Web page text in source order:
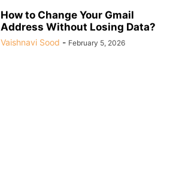
How to Change Your Gmail
Address Without Losing Data?
Vaishnavi Sood - February 5, 2026